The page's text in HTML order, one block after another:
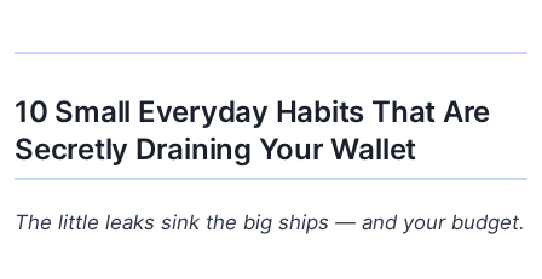
10 Small Everyday Habits That Are
Secretly Draining Your Wallet
The little leaks sink the big ships — and your budget.